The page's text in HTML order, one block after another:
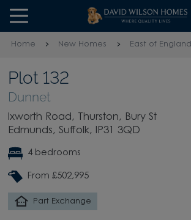
Skip to content
Skip to footer
Home New Homes East of England
Plot 132
Dunnet
Ixworth Road, Thurston, Bury St
Edmunds, Suffolk, IP31 3QD
4 bedrooms
From £502,995
Part Exchange